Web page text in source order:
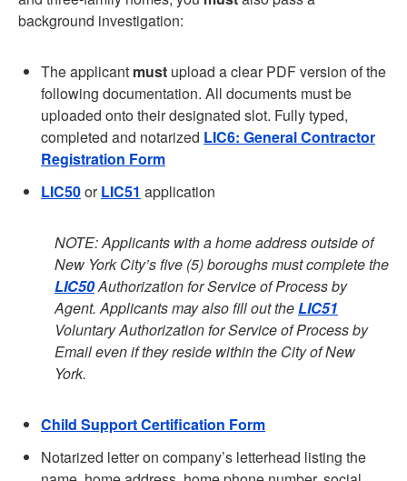
background investigation:
The applicant must upload a clear PDF version of the
following documentation. All documents must be
uploaded onto their designated slot. Fully typed,
completed and notarized LIC6: General Contractor
Registration Form
LIC50orLIC51 application
NOTE: Applicants with a home address outside of
New York City’s five (5) boroughs must complete the
LIC50Authorization for Service of Process by
Agent. Applicants may also fill out theLIC51
Voluntary Authorization for Service of Process by
Email even if they reside within the City of New
York.
Child Support Certification Form
Notarized letter on company’s letterhead listing the